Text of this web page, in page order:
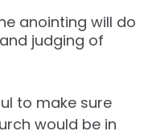
anointing will do
judging of
to make sure
would be in